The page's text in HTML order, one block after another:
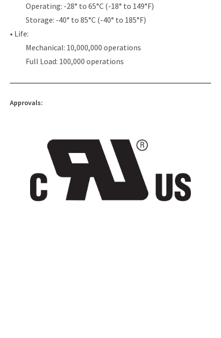
Operating: -28° to 65°C (-18° to 149°F)
Storage: -40° to 85°C (-40° to 185°F)
• Life:
Mechanical: 10,000,000 operations
Full Load: 100,000 operations
Approvals: